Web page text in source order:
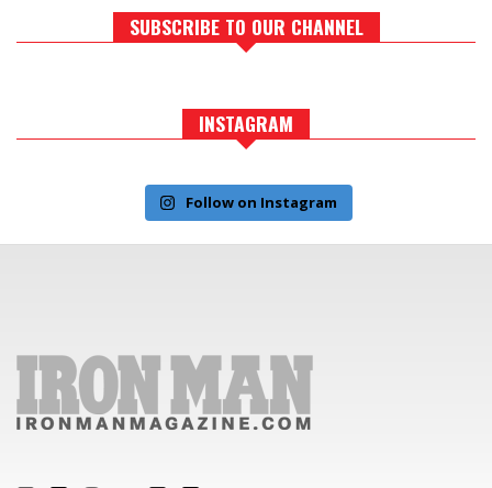
SUBSCRIBE TO OUR CHANNEL
INSTAGRAM
Follow on Instagram